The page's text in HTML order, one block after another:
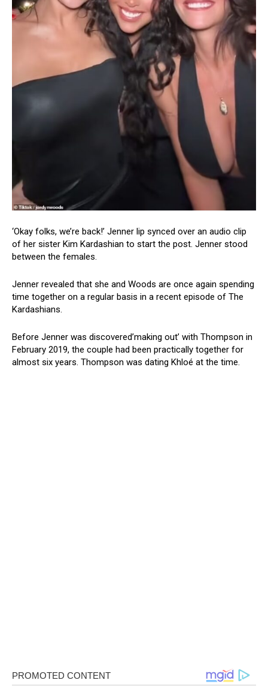
‘Okay folks, we’re back!’ Jenner lip synced over an audio clip
of her sister Kim Kardashian to start the post. Jenner stood
between the females.
Jenner revealed that she and Woods are once again spending
time together on a regular basis in a recent episode of The
Kardashians.
Before Jenner was discovered’making out’ with Thompson in
February 2019, the couple had been practically together for
almost six years. Thompson was dating Khloé at the time.